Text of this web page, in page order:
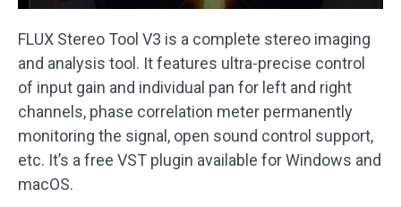
FLUX Stereo Tool V3 is a complete stereo imaging
and analysis tool. It features ultra-precise control
of input gain and individual pan for left and right
channels, phase correlation meter permanently
monitoring the signal, open sound control support,
etc. It’s a free VST plugin available for Windows and
macOS.